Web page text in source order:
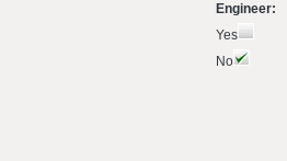
Engineer:
Yes
No